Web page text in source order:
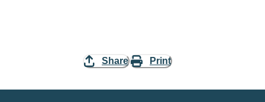
Share Print